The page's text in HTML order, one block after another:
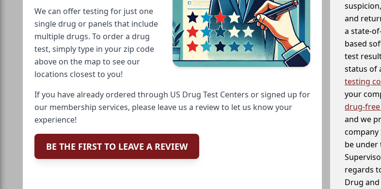
We can offer testing for just one
single drug or panels that include
multiple drugs. To order a drug
test, simply type in your zip code
above on the map to see our
locations closest to you!
If you have already ordered through US Drug Test Centers or signed up for
our membership services, please leave us a review to let us know your
experience!
BE THE FIRST TO LEAVE A REVIEW
and
a state-
based
test
status of
testing
your
drug-
and we
be under
regards
Drug and